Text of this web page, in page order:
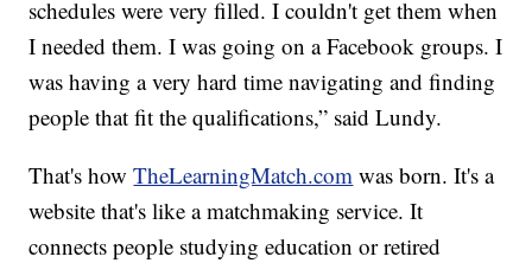
schedules were very filled. I couldn't get them when
I needed them. I was going on a Facebook groups. I
was having a very hard time navigating and finding
people that fit the qualifications,” said Lundy.
That's howTheLearningMatch.com was born. It's a
website that's like a matchmaking service. It
connects people studying education or retired